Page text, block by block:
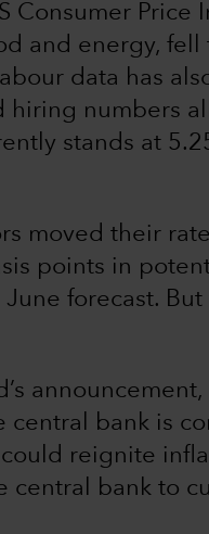
Consumer Price
and energy, fell
data has
numbers
stands at
moved their
points in
forecast.
central bank is
reignite
central bank to